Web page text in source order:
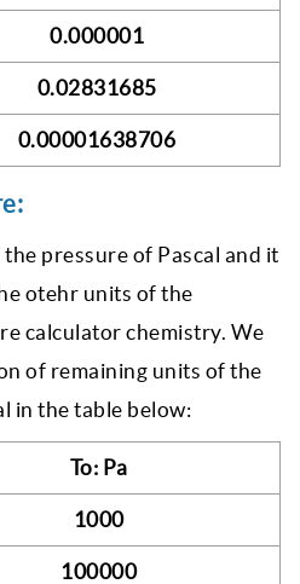
0.000001
0.02831685
0.00001638706
pressure of Pascal and it
otehr units of the
calculator chemistry. We
of remaining units of the
in the table below:
To: Pa
1000
100000